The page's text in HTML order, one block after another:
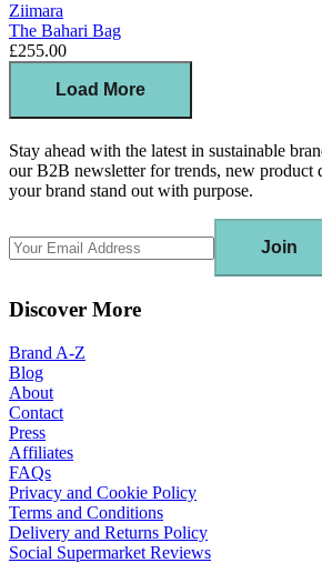
Ziimara
The Bahari Bag
£255.00
Load More
Stay ahead with the latest in sustainable
our B2B newsletter for trends, new product
your brand stand out with purpose.
Join
Discover More
Brand A-Z
Blog
About
Contact
Press
Affiliates
FAQs
Privacy and Cookie Policy
Terms and Conditions
Delivery and Returns Policy
Social Supermarket Reviews